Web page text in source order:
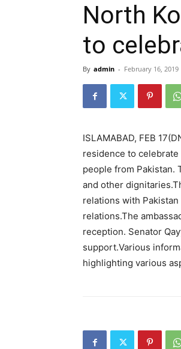
North
to
By admin - February 16, 2019
ISLAMABAD, FEB
residence to celebrate
people from Pakistan.
and other
relations with
relations.The
reception. Senator
support.Various
highlighting various